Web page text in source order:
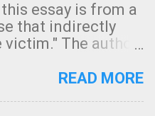
essay is from a
that indirectly
victim." The author
regarding a fatal
READ MORE